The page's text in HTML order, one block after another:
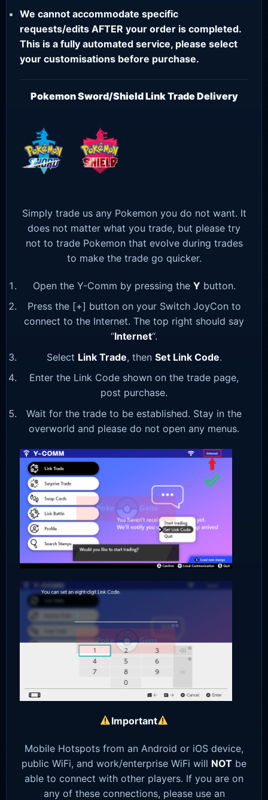
We cannot accommodate specific
requests/edits AFTER your order is completed.
This is a fully automated service, please select
your customisations before purchase.
Pokemon Sword/Shield Link Trade Delivery
Simply trade us any Pokemon you do not want. It
does not matter what you trade, but please try
not to trade Pokemon that evolve during trades
to make the trade go quicker.
Open the Y-Comm by pressing the Y button.
Press the [+] button on your Switch JoyCon to
connect to the Internet. The top right should say
“Internet“.
Select Link Trade, then Set Link Code.
Enter the Link Code shown on the trade page,
post purchase.
Wait for the trade to be established. Stay in the
overworld and please do not open any menus.
Important
Mobile Hotspots from an Android or iOS device,
public WiFi, and work/enterprise WiFi will NOT be
able to connect with other players. If you are on
any of these connections, please use an